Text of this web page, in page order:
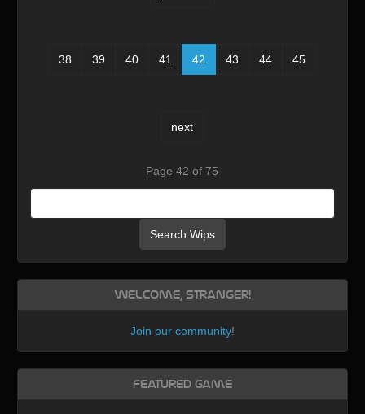
38 39 40 41 42 43 44 45
next
Page 42 of 75
Search Wips
Welcome, Stranger!
Join our community!
Featured Game